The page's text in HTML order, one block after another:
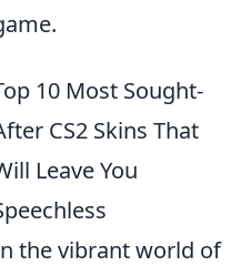
10 Most Sought-
CS2 Skins That
Leave You
the vibrant world of